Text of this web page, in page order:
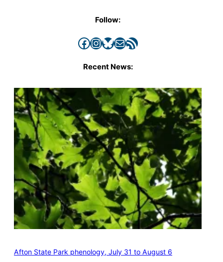
Follow:
Facebook InstagramBluesky Mail RSS Feed
Recent News:
Afton State Park phenology, July 31 to August 6